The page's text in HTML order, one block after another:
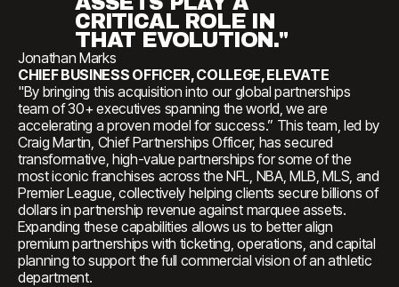
CRITICAL ROLE IN
THAT EVOLUTION."
Jonathan Marks
CHIEF BUSINESS OFFICER, COLLEGE, ELEVATE
"By bringing this acquisition into our global partnerships
team of 30+ executives spanning the world, we are
accelerating a proven model for success.” This team, led by
Craig Martin, Chief Partnerships Officer, has secured
transformative, high-value partnerships for some of the
most iconic franchises across the NFL, NBA, MLB, MLS, and
Premier League, collectively helping clients secure billions of
dollars in partnership revenue against marquee assets.
Expanding these capabilities allows us to better align
premium partnerships with ticketing, operations, and capital
planning to support the full commercial vision of an athletic
department.